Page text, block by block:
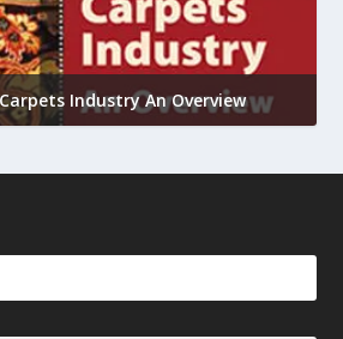
Industry An Overview